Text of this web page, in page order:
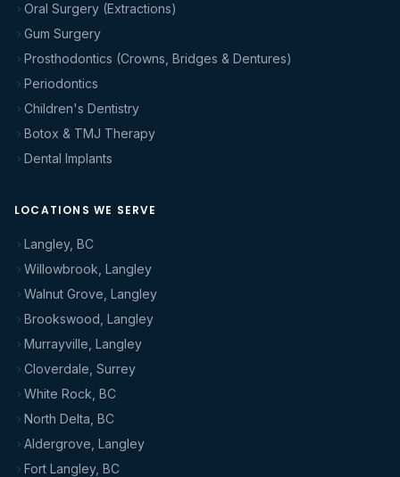
Oral Surgery (Extractions)
Gum Surgery
Prosthodontics (Crowns, Bridges & Dentures)
Periodontics
Children's Dentistry
Botox & TMJ Therapy
Dental Implants
LOCATIONS WE SERVE
Langley, BC
Willowbrook, Langley
Walnut Grove, Langley
Brookswood, Langley
Murrayville, Langley
Cloverdale, Surrey
White Rock, BC
North Delta, BC
Aldergrove, Langley
Fort Langley, BC